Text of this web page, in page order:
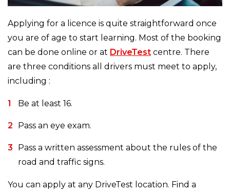
Applying for a licence is quite straightforward once
you are of age to start learning. Most of the booking
can be done online or at DriveTest centre. There
are three conditions all drivers must meet to apply,
including :
Be at least 16.
Pass an eye exam.
Pass a written assessment about the rules of the
road and traffic signs.
You can apply at any DriveTest location. Find a